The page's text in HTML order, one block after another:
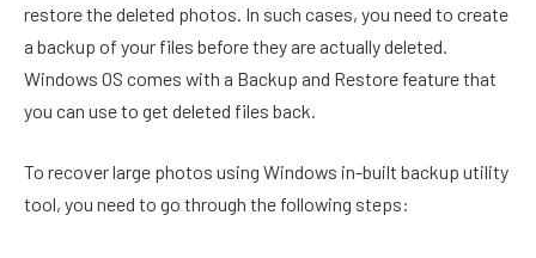
restore the deleted photos. In such cases, you need to create
a backup of your files before they are actually deleted.
Windows OS comes with a Backup and Restore feature that
you can use to get deleted files back.
To recover large photos using Windows in-built backup utility
tool, you need to go through the following steps: